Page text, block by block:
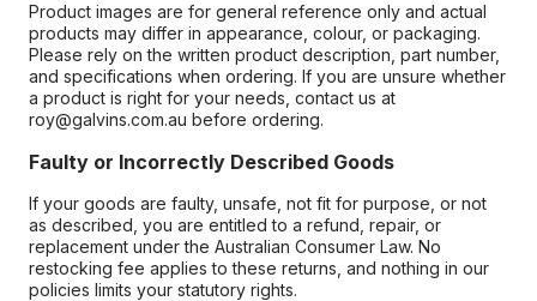
Product images are for general reference only and actual
products may differ in appearance, colour, or packaging.
Please rely on the written product description, part number,
and specifications when ordering. If you are unsure whether
a product is right for your needs, contact us at
roy@galvins.com.au before ordering.
Faulty or Incorrectly Described Goods
If your goods are faulty, unsafe, not fit for purpose, or not
as described, you are entitled to a refund, repair, or
replacement under the Australian Consumer Law. No
restocking fee applies to these returns, and nothing in our
policies limits your statutory rights.